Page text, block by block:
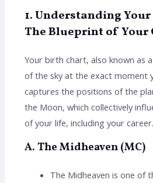
1. Understanding
The Blueprint of Your
Your birth chart, also known as
of the sky at the exact moment
captures the positions of the
the Moon, which collectively
of your life, including your career.
A. The Midheaven (MC)
The Midheaven is one of